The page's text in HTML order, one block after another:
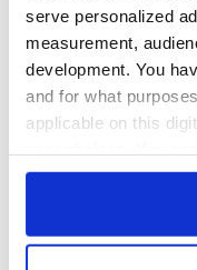
serve personalized
measurement,
development. You
and for what
applicable on this
any time from the
Glendalough,
READ MORE
These were
year - how many